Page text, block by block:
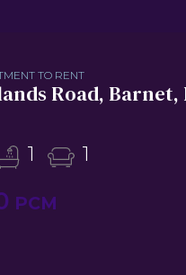
TO RENT
Road, Barnet,
1 1
PCM